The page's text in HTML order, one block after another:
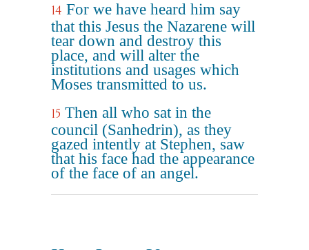
14 For we have heard him say
that this Jesus the Nazarene will
tear down and destroy this
place, and will alter the
institutions and usages which
Moses transmitted to us.
15 Then all who sat in the
council (Sanhedrin), as they
gazed intently at Stephen, saw
that his face had the appearance
of the face of an angel.